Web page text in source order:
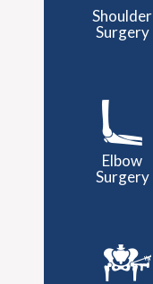
Shoulder
Surgery
Elbow
Surgery